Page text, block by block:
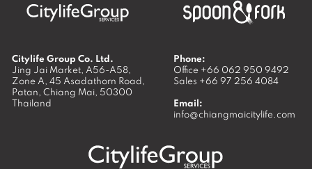
Citylife Group Co. Ltd.
Jing Jai Market, A56-A58,
Zone A, 45 Asadathorn Road,
Patan, Chiang Mai, 50300
Thailand
Phone:
Office +66 062 950 9492
Sales +66 97 256 4084
Email:
info@chiangmaicitylife.com